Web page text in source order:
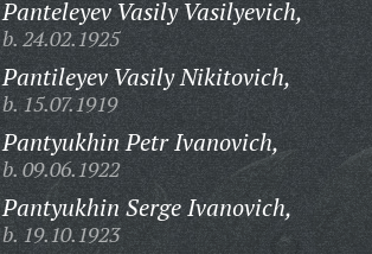
Panteleyev Vasily Vasilyevich,
b. 24.02.1925
Pantileyev Vasily Nikitovich,
b. 15.07.1919
Pantyukhin Petr Ivanovich,
b. 09.06.1922
Pantyukhin Serge Ivanovich,
b. 19.10.1923